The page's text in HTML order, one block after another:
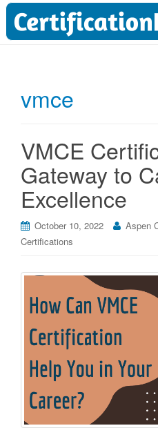
vmce
VMCE
Gateway to
Excellence
October 10, 2022 Aspen
Certifications